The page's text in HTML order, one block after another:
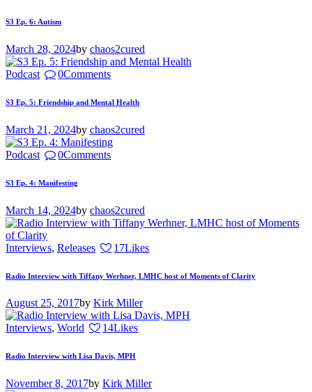
S3 Ep. 6: Autism
March 28, 2024by chaos2cured
Podcast 0Comments
S3 Ep. 5: Friendship and Mental Health
March 21, 2024by chaos2cured
Podcast 0Comments
S3 Ep. 4: Manifesting
March 14, 2024by chaos2cured
Interviews, Releases 17Likes
Radio Interview with Tiffany Werhner, LMHC host of Moments of Clarity
August 25, 2017by Kirk Miller
Interviews, World 14Likes
Radio Interview with Lisa Davis, MPH
November 8, 2017by Kirk Miller